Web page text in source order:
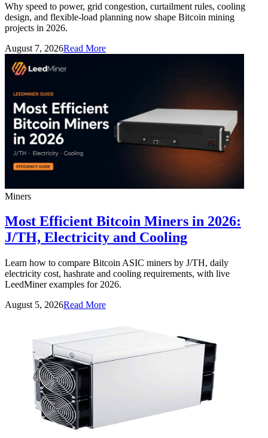
Why speed to power, grid congestion, curtailment rules, cooling
design, and flexible-load planning now shape Bitcoin mining
projects in 2026.
August 7, 2026Read More
Miners
Most Efficient Bitcoin Miners in 2026:
J/TH, Electricity and Cooling
Learn how to compare Bitcoin ASIC miners by J/TH, daily
electricity cost, hashrate and cooling requirements, with live
LeedMiner examples for 2026.
August 5, 2026Read More